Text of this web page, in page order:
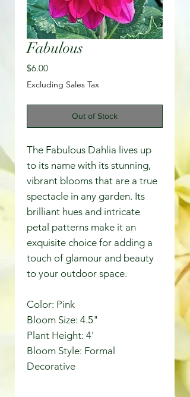
Fabulous
$6.00Price
Excluding Sales Tax
Out of Stock
The Fabulous Dahlia lives up
to its name with its stunning,
vibrant blooms that are a true
spectacle in any garden. Its
brilliant hues and intricate
petal patterns make it an
exquisite choice for adding a
touch of glamour and beauty
to your outdoor space.
Color: Pink
Bloom Size: 4.5"
Plant Height: 4'
Bloom Style: Formal
Decorative